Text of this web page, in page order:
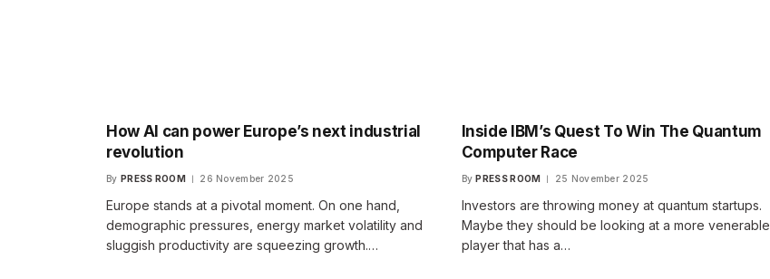
How AI can power Europe’s next industrial
revolution
By PRESS ROOM 26 November 2025
Europe stands at a pivotal moment. On one hand,
demographic pressures, energy market volatility and
sluggish productivity are squeezing growth.…
Inside IBM’s Quest To Win The Quantum
Computer Race
By PRESS ROOM 25 November 2025
Investors are throwing money at quantum startups.
Maybe they should be looking at a more venerable
player that has a…